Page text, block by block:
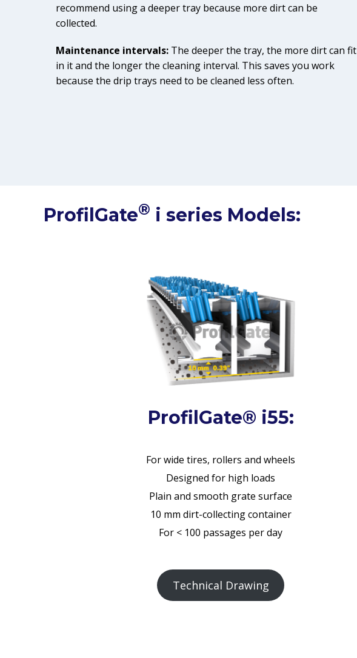
recommend using a deeper tray because more dirt can be
collected.
Maintenance intervals: The deeper the tray, the more dirt can fit
in it and the longer the cleaning interval. This saves you work
because the drip trays need to be cleaned less often.
ProfilGate® i series Models:
ProfilGate® i55:
For wide tires, rollers and wheels
Designed for high loads
Plain and smooth grate surface
10 mm dirt-collecting container
For < 100 passages per day
Technical Drawing